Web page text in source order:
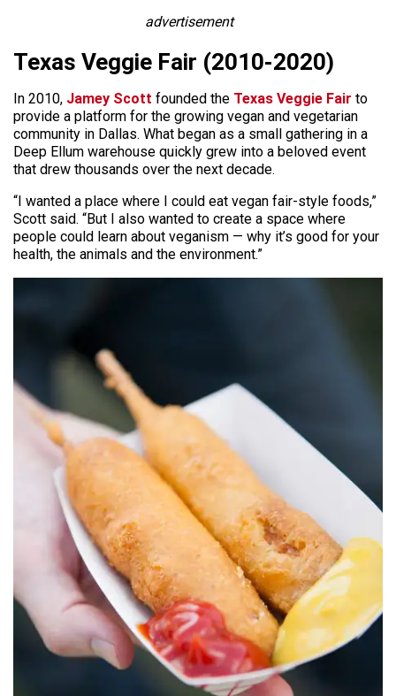
advertisement
Texas Veggie Fair (2010-2020)
In 2010, Jamey Scott founded the Texas Veggie Fair to
provide a platform for the growing vegan and vegetarian
community in Dallas. What began as a small gathering in a
Deep Ellum warehouse quickly grew into a beloved event
that drew thousands over the next decade.
“I wanted a place where I could eat vegan fair-style foods,”
Scott said. “But I also wanted to create a space where
people could learn about veganism — why it’s good for your
health, the animals and the environment.”